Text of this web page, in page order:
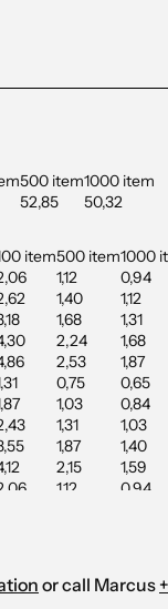
500 item1000 item
52,85 50,32
item500 item1000
1,12
0,94
1,40
1,12
1,68
1,31
2,24
1,68
2,53
1,87
0,75
0,65
1,03
0,84
1,31
1,03
1,87
1,40
2,15
1,59
1,12
0,94
1,12
1,03
or call Marcus